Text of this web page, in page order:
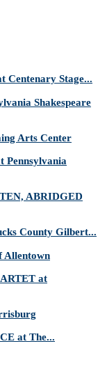
Centenary Stage...
Shakespeare
Arts Center
Pennsylvania
ABRIDGED
County Gilbert...
Allentown
at
at The...